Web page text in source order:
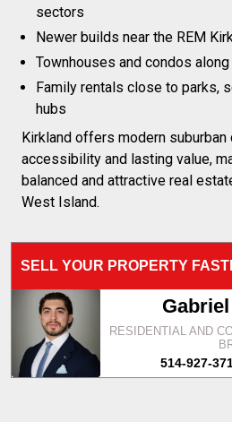
sectors
Newer builds near the REM
Townhouses and condos
Family rentals close to parks,
hubs
Kirkland offers modern
accessibility and lasting value,
balanced and attractive real
West Island.